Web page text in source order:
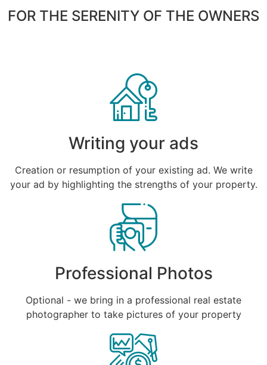
FOR THE SERENITY OF THE OWNERS
Writing your ads
Creation or resumption of your existing ad. We write
your ad by highlighting the strengths of your property.
Professional Photos
Optional - we bring in a professional real estate
photographer to take pictures of your property